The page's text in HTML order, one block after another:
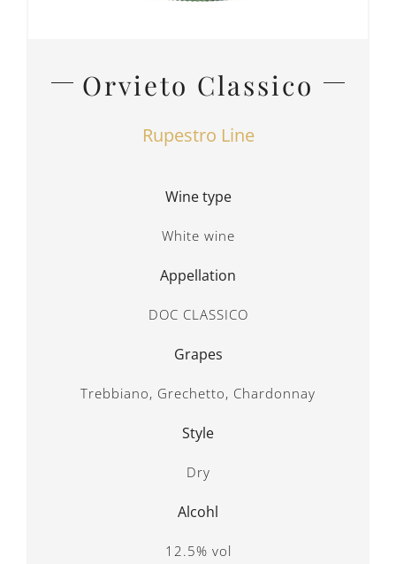
Orvieto Classico
Rupestro Line
Wine type
White wine
Appellation
DOC CLASSICO
Grapes
Trebbiano, Grechetto, Chardonnay
Style
Dry
Alcohl
12.5% vol